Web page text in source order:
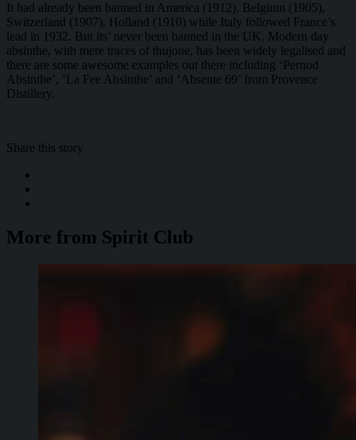
It had already been banned in America (1912), Belgium (1905),
Switzerland (1907), Holland (1910) while Italy followed France’s
lead in 1932. But its’ never been banned in the UK. Modern day
absinthe, with mere traces of thujone, has been widely legalised and
there are some awesome examples out there including ‘Pernod
Absinthe’, ‘La Fee Absinthe’ and ‘Absente 69’ from Provence
Distillery.
Share this story
More from Spirit Club